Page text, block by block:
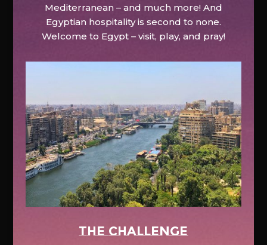
Mediterranean – and much more! And
Egyptian hospitality is second to none.
Welcome to Egypt – visit, play, and pray!
The Challenge